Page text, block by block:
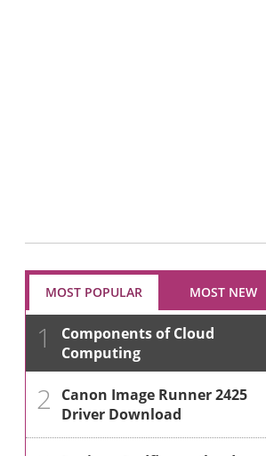
MOST POPULAR MOST NEW
1
Components of Cloud
Computing
2
Canon Image Runner 2425
Driver Download